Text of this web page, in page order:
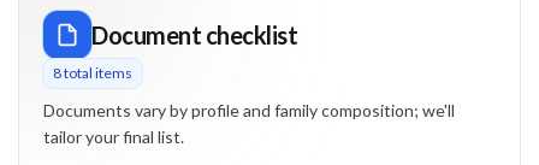
Document checklist
8total items
Documents vary by profile and family composition; we'll
tailor your final list.